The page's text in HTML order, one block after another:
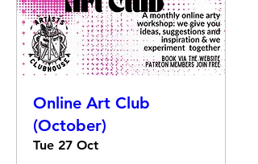
Online Art Club
(October)
Tue 27 Oct